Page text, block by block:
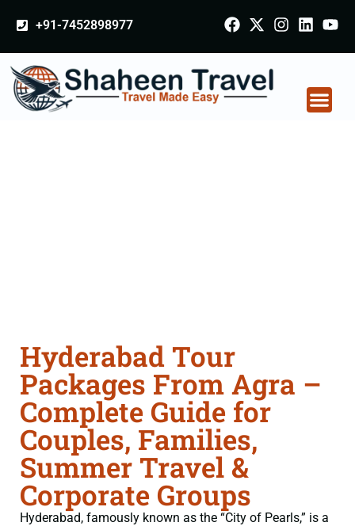
+91-7452898977
Hyderabad Tour
Packages From Agra –
Complete Guide for
Couples, Families,
Summer Travel &
Corporate Groups
Hyderabad, famously known as the “City of Pearls,” is a